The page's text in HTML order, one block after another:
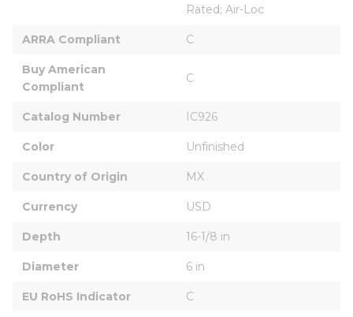
Rated; Air-Loc
ARRA Compliant C
Buy American
Compliant
C
Catalog Number IC926
Color Unfinished
Country of Origin MX
Currency USD
Depth 16-1/8 in
Diameter 6 in
EU RoHS Indicator C